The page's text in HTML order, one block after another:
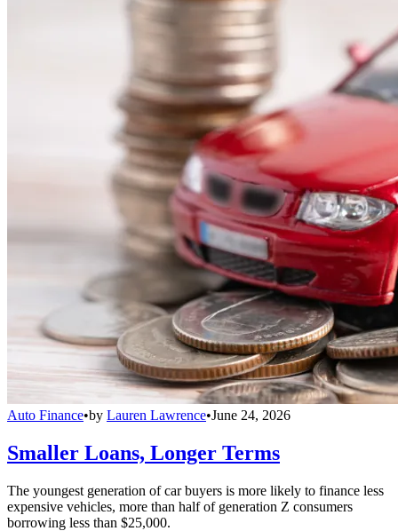
Auto Finance•by Lauren Lawrence•June 24, 2026
Smaller Loans, Longer Terms
The youngest generation of car buyers is more likely to finance less
expensive vehicles, more than half of generation Z consumers
borrowing less than $25,000.